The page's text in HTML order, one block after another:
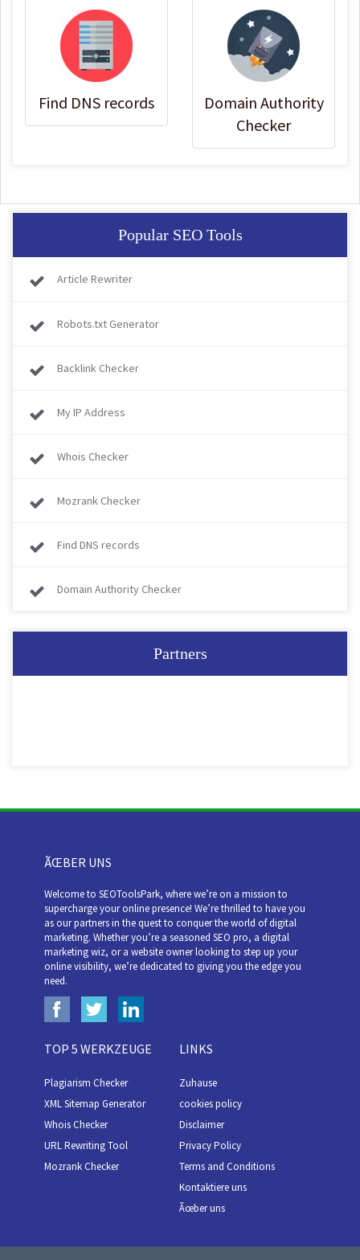
Find DNS records
Domain Authority
Checker
Popular SEO Tools
Article Rewriter
Robots.txt Generator
Backlink Checker
My IP Address
Whois Checker
Mozrank Checker
Find DNS records
Domain Authority Checker
Partners
ÃŒBER UNS
Welcome to SEOToolsPark, where we’re on a mission to
supercharge your online presence! We’re thrilled to have you
as our partners in the quest to conquer the world of digital
marketing. Whether you’re a seasoned SEO pro, a digital
marketing wiz, or a website owner looking to step up your
online visibility, we’re dedicated to giving you the edge you
need.
TOP 5 WERKZEUGE
Plagiarism Checker
XML Sitemap Generator
Whois Checker
URL Rewriting Tool
Mozrank Checker
LINKS
Zuhause
cookies policy
Disclaimer
Privacy Policy
Terms and Conditions
Kontaktiere uns
Ãœber uns